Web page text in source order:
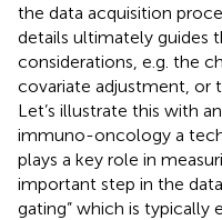
the data acquisition
details ultimately guides
considerations, e.g. the
covariate adjustment, or
Let’s illustrate this with
immuno-oncology a
plays a key role in
important step in the
gating” which is typically